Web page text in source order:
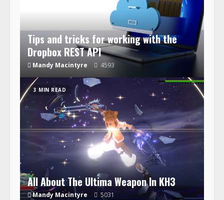
Tips and tricks for working with the
Dropbox REST API
Mandy Macintyre 4593
3 MIN READ
All About The Ultima Weapon In KH3
Mandy Macintyre 5031